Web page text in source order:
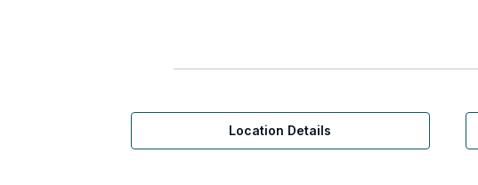
Location Details